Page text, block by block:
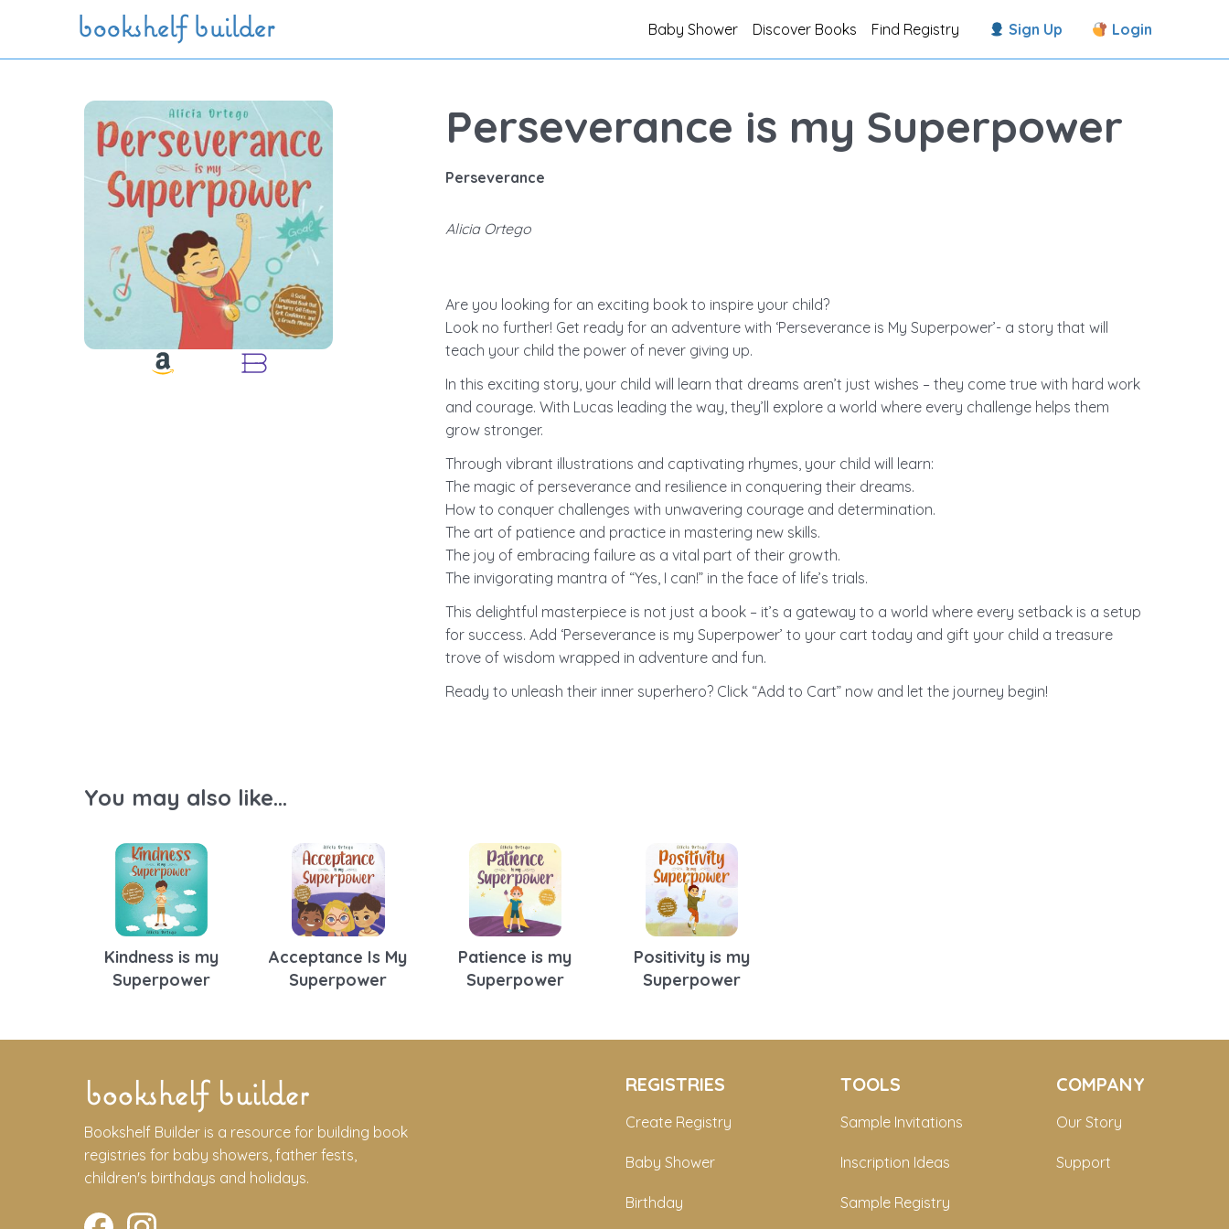
Skip to main content
bookshelf builder Baby Shower Discover Books Find Registry Sign Up Login
Perseverance is my Superpower
Perseverance
Alicia Ortego
Are you looking for an exciting book to inspire your child?
Look no further! Get ready for an adventure with ‘Perseverance is My Superpower’- a story that will
teach your child the power of never giving up.
In this exciting story, your child will learn that dreams aren’t just wishes – they come true with hard work
and courage. With Lucas leading the way, they’ll explore a world where every challenge helps them
grow stronger.
Through vibrant illustrations and captivating rhymes, your child will learn:
The magic of perseverance and resilience in conquering their dreams.
How to conquer challenges with unwavering courage and determination.
The art of patience and practice in mastering new skills.
The joy of embracing failure as a vital part of their growth.
The invigorating mantra of “Yes, I can!” in the face of life’s trials.
This delightful masterpiece is not just a book – it’s a gateway to a world where every setback is a setup
for success. Add ‘Perseverance is my Superpower’ to your cart today and gift your child a treasure
trove of wisdom wrapped in adventure and fun.
Ready to unleash their inner superhero? Click “Add to Cart” now and let the journey begin!
You may also like...
Kindness is my
Superpower
Acceptance Is My
Superpower
Patience is my
Superpower
Positivity is my
Superpower
bookshelf builder
Bookshelf Builder is a resource for building book
registries for baby showers, father fests,
children's birthdays and holidays.
REGISTRIES
Create Registry
Baby Shower
Birthday
TOOLS
Sample Invitations
Inscription Ideas
Sample Registry
COMPANY
Our Story
Support